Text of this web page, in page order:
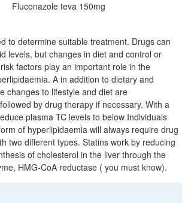
to determine suitable treatment. Drugs can
levels, but changes in diet and control or
factors play an important role in the
A in addition to dietary and
changes to lifestyle and diet are
by drug therapy if necessary. With a
plasma TC levels to below Individuals
of hyperlipidaemia will always require drug
two different types. Statins work by reducing
of cholesterol in the liver through the
HMG-CoA reductase ( you must know).